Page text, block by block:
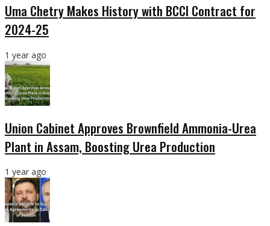
Uma Chetry Makes History with BCCI Contract for
2024-25
1 year ago
Union Cabinet Approves Brownfield Ammonia-Urea
Plant in Assam, Boosting Urea Production
1 year ago